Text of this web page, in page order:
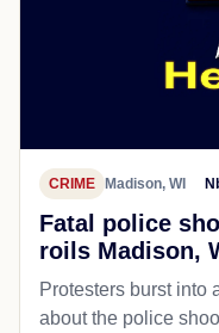
CRIME Madison, WI
Fatal police
roils Madison,
Protesters burst into
about the police